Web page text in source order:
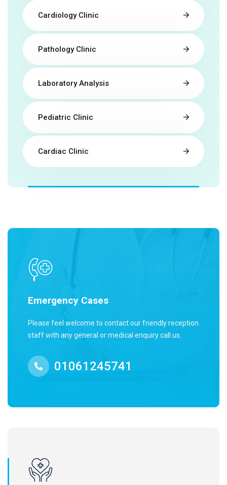
Cardiology Clinic
Pathology Clinic
Laboratory Analysis
Pediatric Clinic
Cardiac Clinic
Emergency Cases
Please feel welcome to contact our friendly reception
staff with any general or medical enquiry call us.
01061245741